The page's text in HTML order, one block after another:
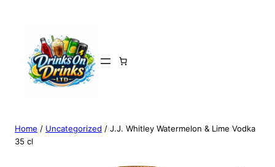
Home / Uncategorized / J.J. Whitley Watermelon & Lime Vodka
35 cl